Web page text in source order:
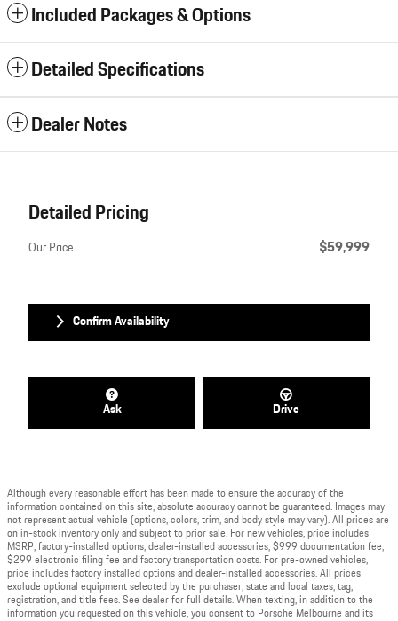
Included Packages & Options
Detailed Specifications
Dealer Notes
Detailed Pricing
Our Price $59,999
Confirm Availability
Ask Drive
Although every reasonable effort has been made to ensure the accuracy of the
information contained on this site, absolute accuracy cannot be guaranteed. Images may
not represent actual vehicle (options, colors, trim, and body style may vary). All prices are
on in-stock inventory only and subject to prior sale. For new vehicles, price includes
MSRP, factory-installed options, dealer-installed accessories, $999 documentation fee,
$299 electronic filing fee and factory transportation costs. For pre-owned vehicles,
price includes factory installed options and dealer-installed accessories. All prices
exclude optional equipment selected by the purchaser, state and local taxes, tag,
registration, and title fees. See dealer for full details. When texting, in addition to the
information you requested on this vehicle, you consent to Porsche Melbourne and its